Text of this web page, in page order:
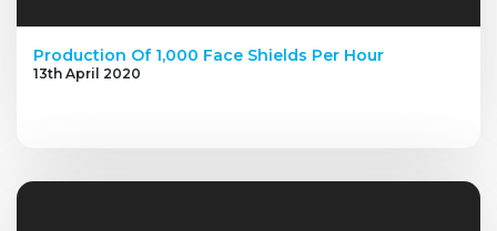
Production Of 1,000 Face Shields Per Hour
13th April 2020